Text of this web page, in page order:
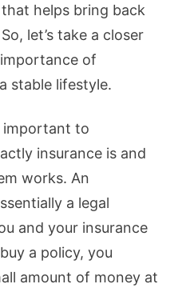
that helps bring back
let’s take a closer
of
stable lifestyle.
important to
insurance is and
works. An
a legal
and your insurance
a policy, you
amount of money at